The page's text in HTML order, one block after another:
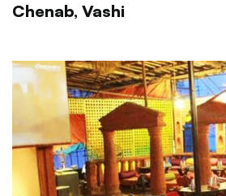
Chenab, Vashi